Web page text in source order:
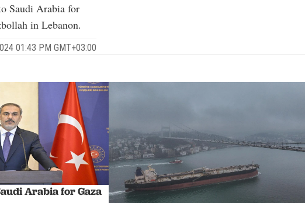
Saudi Arabia for
in Lebanon.
01:43 PM GMT+03:00
Arabia for Gaza